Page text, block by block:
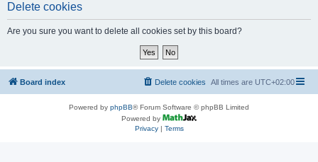
Delete cookies
Are you sure you want to delete all cookies set by this board?
Board index All times are UTC+02:00
Delete cookies
Powered by phpBB® Forum Software © phpBB Limited
Powered by
Privacy| Terms